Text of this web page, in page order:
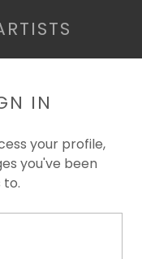
IN
your profile,
you've been